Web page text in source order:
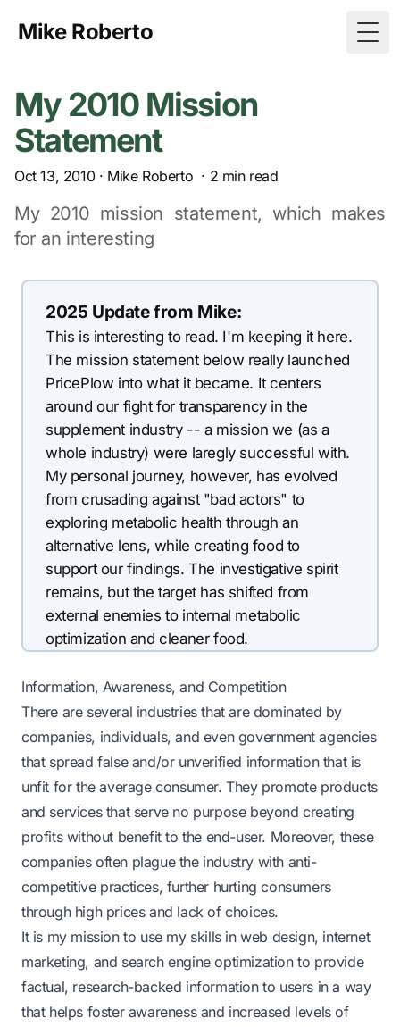
Mike Roberto
My 2010 Mission
Statement
Oct 13, 2010· Mike Roberto · 2 min read
My 2010 mission statement, which makes
for an interesting
2025 Update from Mike:
This is interesting to read. I'm keeping it here.
The mission statement below really launched
PricePlow into what it became. It centers
around our fight for transparency in the
supplement industry -- a mission we (as a
whole industry) were laregly successful with.
My personal journey, however, has evolved
from crusading against "bad actors" to
exploring metabolic health through an
alternative lens, while creating food to
support our findings. The investigative spirit
remains, but the target has shifted from
external enemies to internal metabolic
optimization and cleaner food.
Information, Awareness, and Competition
There are several industries that are dominated by
companies, individuals, and even government agencies
that spread false and/or unverified information that is
unfit for the average consumer. They promote products
and services that serve no purpose beyond creating
profits without benefit to the end-user. Moreover, these
companies often plague the industry with anti-
competitive practices, further hurting consumers
through high prices and lack of choices.
It is my mission to use my skills in web design, internet
marketing, and search engine optimization to provide
factual, research-backed information to users in a way
that helps foster awareness and increased levels of